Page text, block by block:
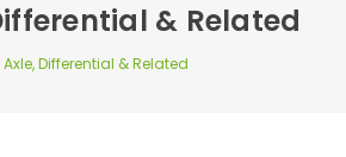
& Related
Axle, Differential & Related